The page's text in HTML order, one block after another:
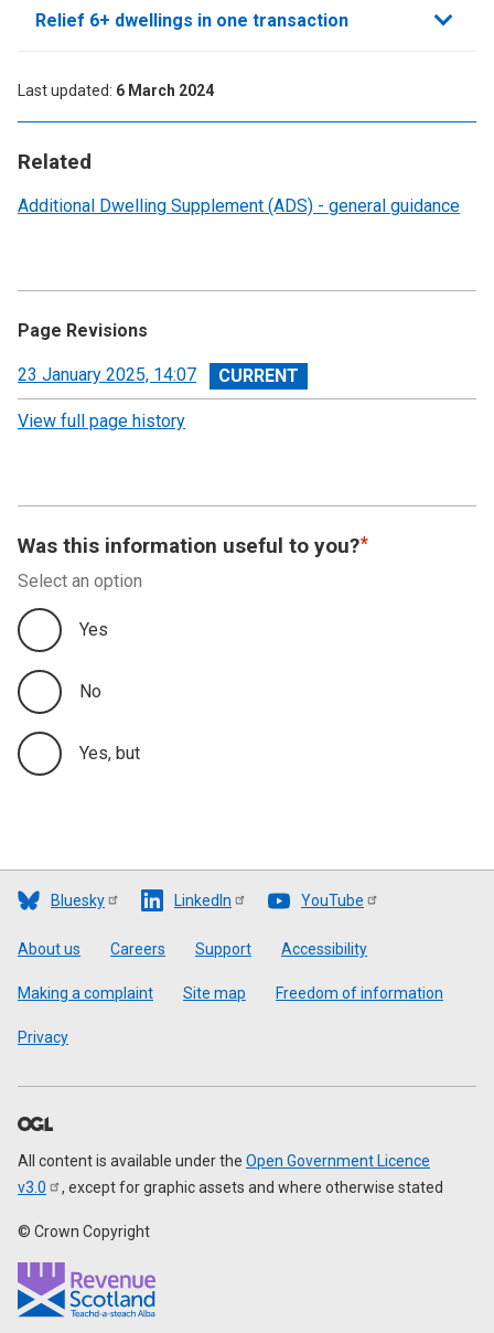
Related
Additional Dwelling Supplement (ADS) - general guidance
Relief 6+ dwellings in one transaction
Last updated 6 March 2024
Page Revisions
View
revision
23 January 2025, 14:07
View full page history
Was this information useful to you?
Select an option
Yes
No
Yes, but
Bluesky LinkedIn YouTube
Footer
About us Careers Support Accessibility
Making a complaint Site map Freedom of information
Privacy
All content is available under the Open Government Licence
v3.0
, except for graphic assets and where otherwise stated
© Crown Copyright